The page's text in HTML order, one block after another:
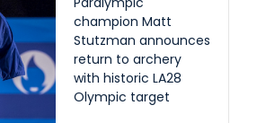
champion Matt
Stutzman announces
return to archery
with historic LA28
Olympic target